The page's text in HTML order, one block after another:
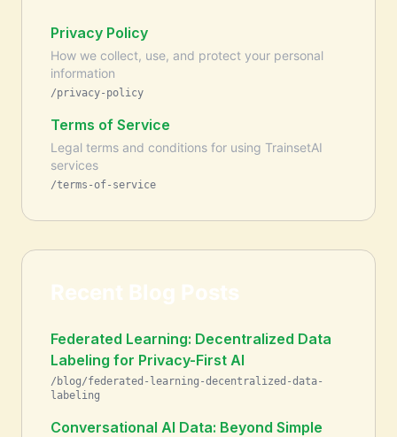
Privacy Policy
How we collect, use, and protect your personal
information
/privacy-policy
Terms of Service
Legal terms and conditions for using TrainsetAI
services
/terms-of-service
Recent Blog Posts
Federated Learning: Decentralized Data
Labeling for Privacy-First AI
/blog/federated-learning-decentralized-data-
labeling
Conversational AI Data: Beyond Simple